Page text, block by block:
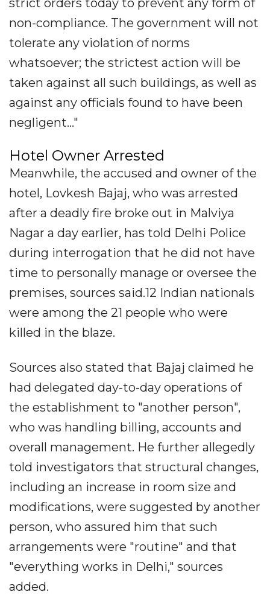
strict orders today to prevent any form of
non-compliance. The government will not
tolerate any violation of norms
whatsoever; the strictest action will be
taken against all such buildings, as well as
against any officials found to have been
negligent..."
Hotel Owner Arrested
Meanwhile, the accused and owner of the
hotel, Lovkesh Bajaj, who was arrested
after a deadly fire broke out in Malviya
Nagar a day earlier, has told Delhi Police
during interrogation that he did not have
time to personally manage or oversee the
premises, sources said.12 Indian nationals
were among the 21 people who were
killed in the blaze.
Sources also stated that Bajaj claimed he
had delegated day-to-day operations of
the establishment to "another person",
who was handling billing, accounts and
overall management. He further allegedly
told investigators that structural changes,
including an increase in room size and
modifications, were suggested by another
person, who assured him that such
arrangements were "routine" and that
"everything works in Delhi," sources
added.